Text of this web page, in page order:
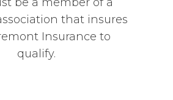
that insures
Insurance to
qualify.